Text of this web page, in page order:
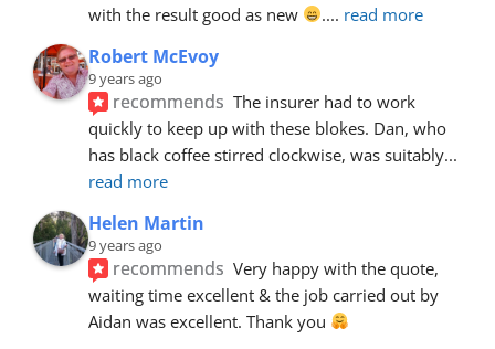
with the result good as new
.... read more
Robert McEvoy
9 years ago
recommends The insurer had to work
quickly to keep up with these blokes. Dan, who
has black coffee stirred clockwise, was suitably
read more
Helen Martin
9 years ago
recommends Very happy with the quote,
waiting time excellent & the job carried out by
Aidan was excellent. Thank you